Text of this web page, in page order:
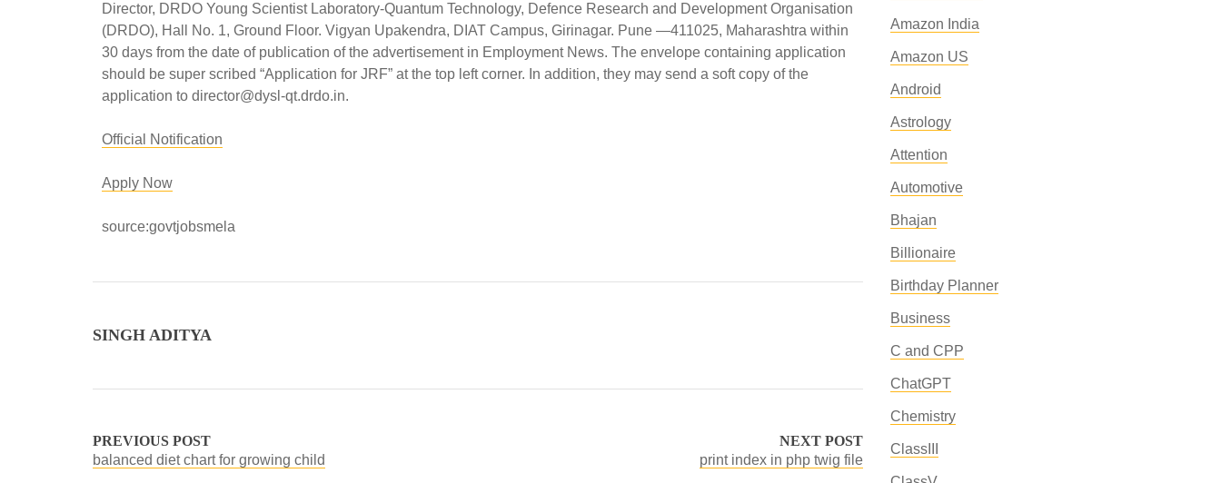
Director, DRDO Young Scientist Laboratory-Quantum Technology, Defence Research and Development Organisation
(DRDO), Hall No. 1, Ground Floor. Vigyan Upakendra, DIAT Campus, Girinagar. Pune —411025, Maharashtra within
30 days from the date of publication of the advertisement in Employment News. The envelope containing application
should be super scribed “Application for JRF” at the top left corner. In addition, they may send a soft copy of the
application to director@dysl-qt.drdo.in.
Official Notification
Apply Now
source:govtjobsmela
SINGH ADITYA
PREVIOUS POST
balanced diet chart for growing child
NEXT POST
print index in php twig file
Amazon India
Amazon US
Android
Astrology
Attention
Automotive
Bhajan
Billionaire
Birthday Planner
Business
C and CPP
ChatGPT
Chemistry
ClassIII